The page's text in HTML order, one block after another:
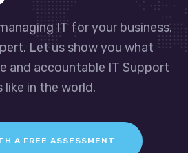
IT for your business.
Let us show you what
and accountable IT Support
like in the world.
A FREE ASSESSMENT